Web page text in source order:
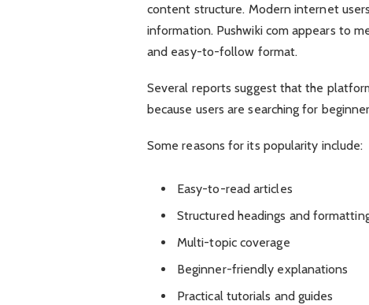
content structure. Modern internet
information. Pushwiki com appears to
and easy-to-follow format.
Several reports suggest that the
because users are searching for
Some reasons for its popularity include:
Easy-to-read articles
Structured headings and
Multi-topic coverage
Beginner-friendly explanations
Practical tutorials and guides